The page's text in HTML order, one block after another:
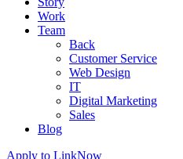
Work
Team
Back
Customer Service
Web Design
IT
Digital Marketing
Sales
Blog
Apply to LinkNow